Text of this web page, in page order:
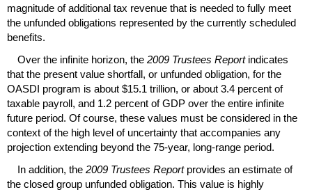
magnitude of additional tax revenue that is needed to fully meet
the unfunded obligations represented by the currently scheduled
benefits.
Over the infinite horizon, the 2009 Trustees Reportindicates
that the present value shortfall, or unfunded obligation, for the
OASDI program is about $15.1 trillion, or about 3.4 percent of
taxable payroll, and 1.2 percent ofGDP over the entire infinite
future period. Of course, these values must be considered in the
context of the high level of uncertainty that accompanies any
projection extending beyond the 75-year, long-range period.
In addition, the 2009 Trustees Reportprovides an estimate of
the closed group unfunded obligation. This value is highly